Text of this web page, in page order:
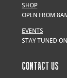
SHOP
OPEN FROM
EVENTS
STAY TUNED
CONTACT US